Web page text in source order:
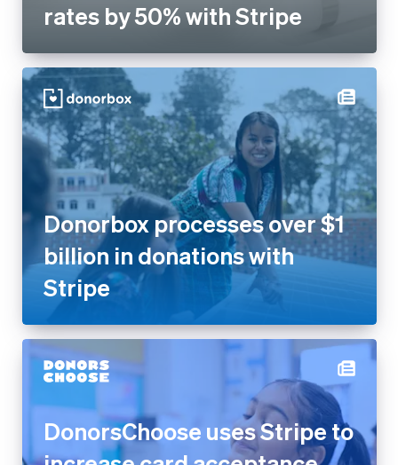
rates by 50% with Stripe
Donorbox processes over $1
billion in donations with
Stripe
DonorsChoose uses Stripe to